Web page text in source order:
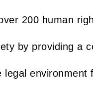
200 human
by providing a